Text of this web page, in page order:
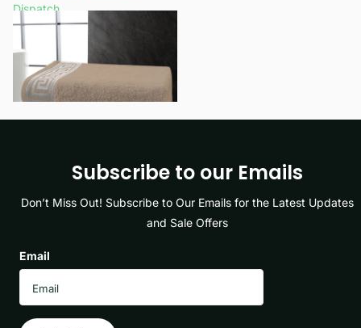
Dispatch
£12.99
View options
Subscribe to our Emails
Don’t Miss Out! Subscribe to Our Emails for the Latest Updates
and Sale Offers
Email